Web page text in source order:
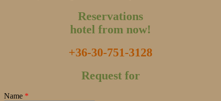
Reservations
hotel from now!
+36-30-751-3128
Request for
Name *